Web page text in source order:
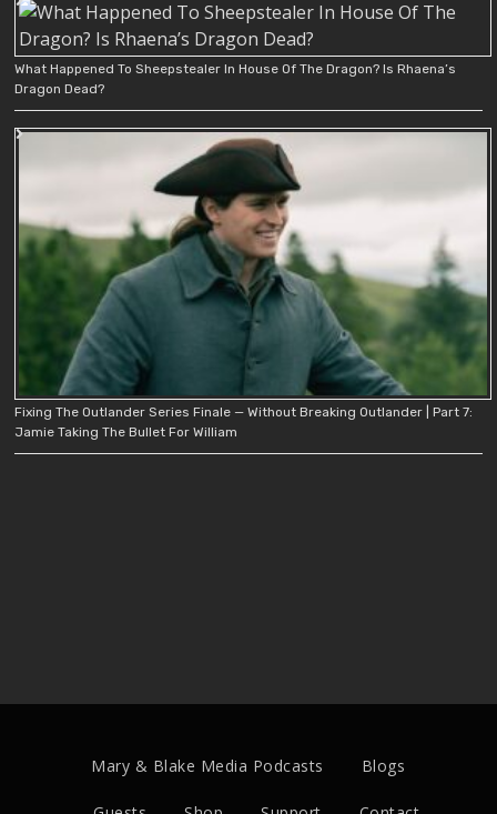
What Happened To Sheepstealer In House Of The Dragon? Is Rhaena’s
Dragon Dead?
Fixing The Outlander Series Finale — Without Breaking Outlander | Part 7:
Jamie Taking The Bullet For William
Mary & Blake Media Podcasts Blogs